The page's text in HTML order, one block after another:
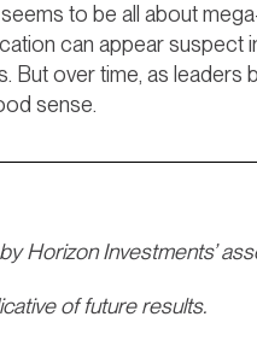
to be all about
can appear suspect
But over time, as
sense.
Horizon Investments’
of future results.